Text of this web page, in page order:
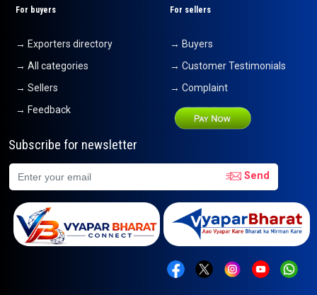
For buyers
→ Exporters directory
→ All categories
→ Sellers
→ Feedback
For sellers
→ Buyers
→ Customer Testimonials
→ Complaint
Subscribe for newsletter
Send